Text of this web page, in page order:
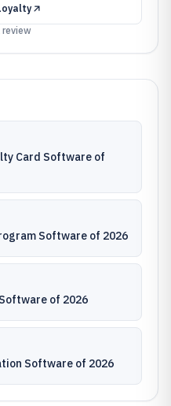
Card Software of
Software of 2026
of 2026
Software of 2026